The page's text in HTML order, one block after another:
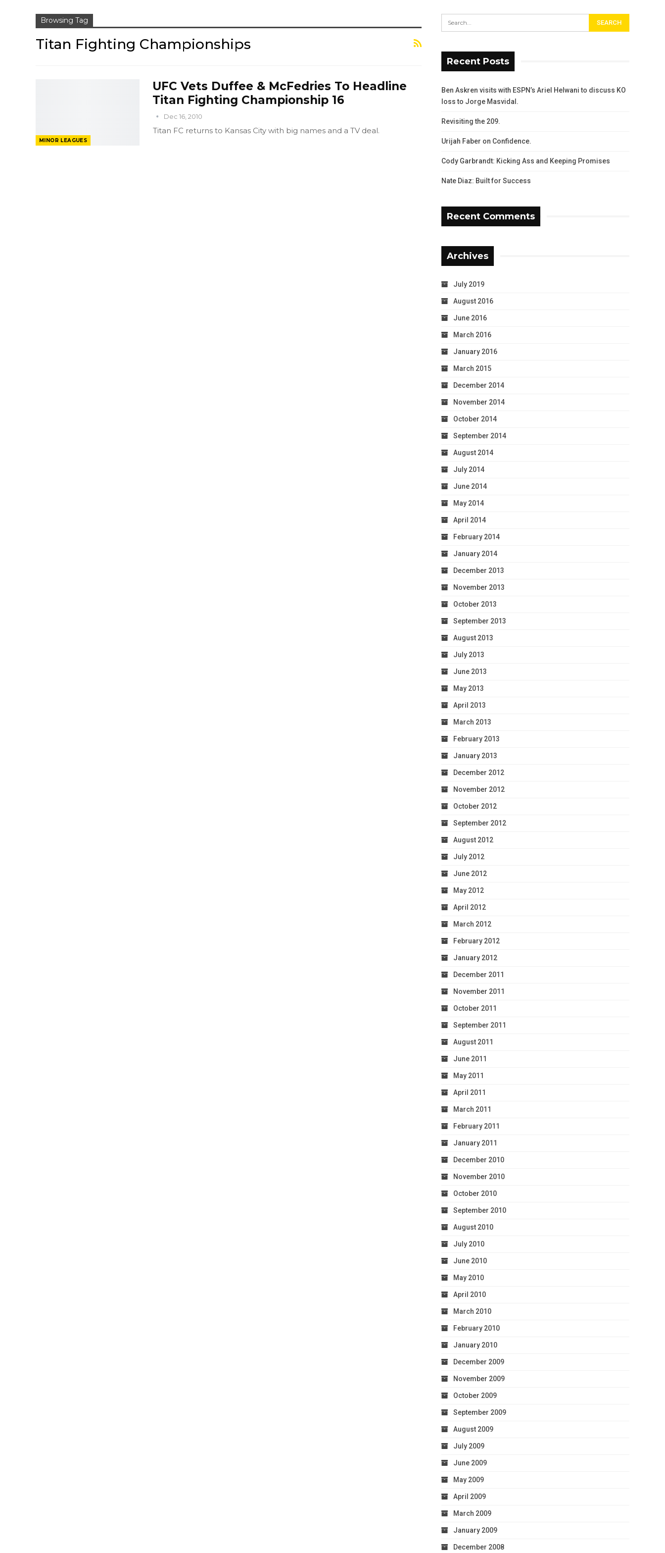
Browsing Tag
Titan Fighting Championships
MINOR LEAGUES
UFC Vets Duffee & McFedries To Headline
Titan Fighting Championship 16
Dec 16, 2010
Titan FC returns to Kansas City with big names and a TV deal.
Recent Posts
Ben Askren visits with ESPN’s Ariel Helwani to discuss KO
loss to Jorge Masvidal.
Revisiting the 209.
Urijah Faber on Confidence.
Cody Garbrandt: Kicking Ass and Keeping Promises
Nate Diaz: Built for Success
Recent Comments
Archives
July 2019
August 2016
June 2016
March 2016
January 2016
March 2015
December 2014
November 2014
October 2014
September 2014
August 2014
July 2014
June 2014
May 2014
April 2014
February 2014
January 2014
December 2013
November 2013
October 2013
September 2013
August 2013
July 2013
June 2013
May 2013
April 2013
March 2013
February 2013
January 2013
December 2012
November 2012
October 2012
September 2012
August 2012
July 2012
June 2012
May 2012
April 2012
March 2012
February 2012
January 2012
December 2011
November 2011
October 2011
September 2011
August 2011
June 2011
May 2011
April 2011
March 2011
February 2011
January 2011
December 2010
November 2010
October 2010
September 2010
August 2010
July 2010
June 2010
May 2010
April 2010
March 2010
February 2010
January 2010
December 2009
November 2009
October 2009
September 2009
August 2009
July 2009
June 2009
May 2009
April 2009
March 2009
January 2009
December 2008